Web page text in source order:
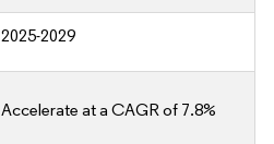
2025-2029
Accelerate at a CAGR of 7.8%